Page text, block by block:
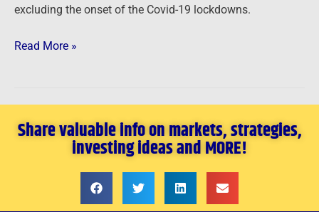
excluding the onset of the Covid-19 lockdowns.
Read More »
Share valuable info on markets, strategies,
investing ideas and MORE!